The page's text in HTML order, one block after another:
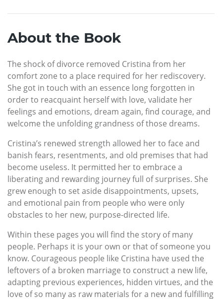
About the Book
The shock of divorce removed Cristina from her
comfort zone to a place required for her rediscovery.
She got in touch with an essence long forgotten in
order to reacquaint herself with love, validate her
feelings and emotions, dream again, find courage, and
welcome the unfolding grandness of those dreams.
Cristina’s renewed strength allowed her to face and
banish fears, resentments, and old premises that had
become useless. It permitted her to embrace a
liberating and rewarding journey full of surprises. She
grew enough to set aside disappointments, upsets,
and emotional pain from people who were only
obstacles to her new, purpose-directed life.
Within these pages you will find the story of many
people. Perhaps it is your own or that of someone you
know. Courageous people like Cristina have used the
leftovers of a broken marriage to construct a new life,
adapting previous experiences, hidden virtues, and the
love of so many as raw materials for a new and fulfilling